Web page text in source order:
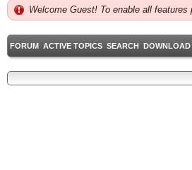
Welcome Guest! To enable all features
FORUM ACTIVE TOPICS SEARCH DOWNLOAD